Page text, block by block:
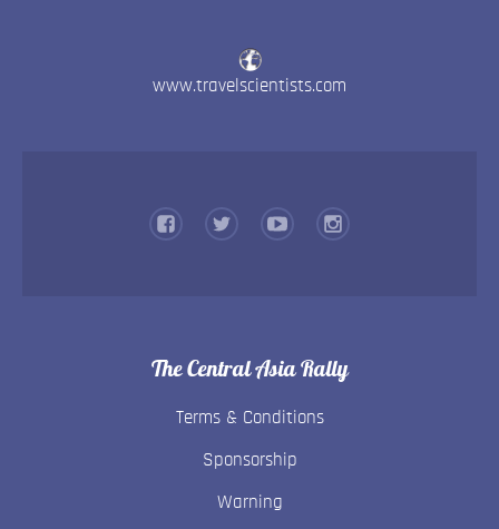
www.travelscientists.com
The Central Asia Rally
Terms & Conditions
Sponsorship
Warning